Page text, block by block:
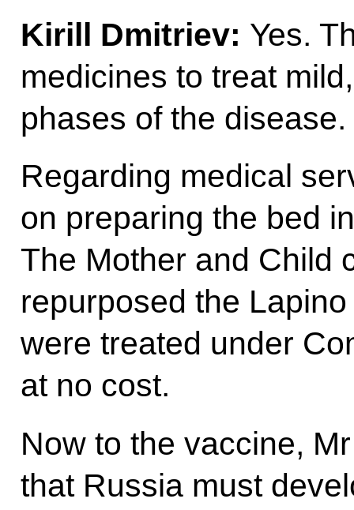
Kirill Dmitriev: Yes.
medicines to treat
phases of the disease.
Regarding medical
on preparing the bed
The Mother and Child
repurposed the
were treated under
at no cost.
Now to the vaccine,
that Russia must